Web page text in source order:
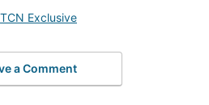
TCN Exclusive
a Comment